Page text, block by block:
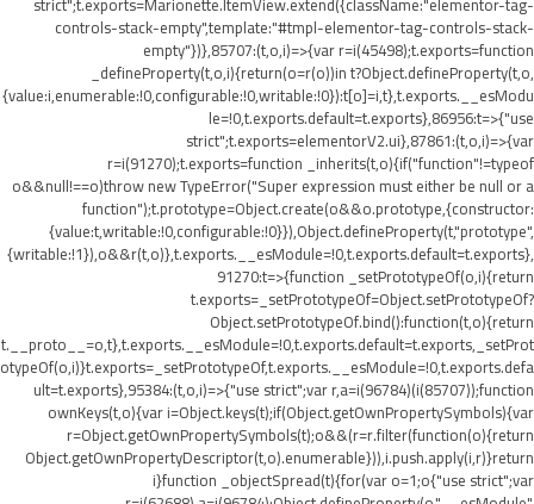
controls-stack-empty",template:"#tmpl-elementor-tag-controls-stack-
empty"})},85707:(t,o,i)=>{var r=i(45498);t.exports=function
_defineProperty(t,o,i){return(o=r(o))in t?Object.defineProperty(t,o,
{value:i,enumerable:!0,configurable:!0,writable:!0}):t[o]=i,t},t.exports.__esModu
le=!0,t.exports.default=t.exports},86956:t=>{"use
strict";t.exports=elementorV2.ui},87861:(t,o,i)=>{var
r=i(91270);t.exports=function _inherits(t,o){if("function"!=typeof
o&&null!==o)throw new TypeError("Super expression must either be null or a
function");t.prototype=Object.create(o&&o.prototype,{constructor:
{value:t,writable:!0,configurable:!0}}),Object.defineProperty(t,"prototype",
{writable:!1}),o&&r(t,o)},t.exports.__esModule=!0,t.exports.default=t.exports},
91270:t=>{function _setPrototypeOf(o,i){return
t.exports=_setPrototypeOf=Object.setPrototypeOf?
Object.setPrototypeOf.bind():function(t,o){return
t.__proto__=o,t},t.exports.__esModule=!0,t.exports.default=t.exports,_setProt
otypeOf(o,i)}t.exports=_setPrototypeOf,t.exports.__esModule=!0,t.exports.defa
ult=t.exports},95384:(t,o,i)=>{"use strict";var r,a=i(96784)(i(85707));function
ownKeys(t,o){var i=Object.keys(t);if(Object.getOwnPropertySymbols){var
r=Object.getOwnPropertySymbols(t);o&&(r=r.filter(function(o){return
Object.getOwnPropertyDescriptor(t,o).enumerable})),i.push.apply(i,r)}return
i}function _objectSpread(t){for(var o=1;o{"use strict";var